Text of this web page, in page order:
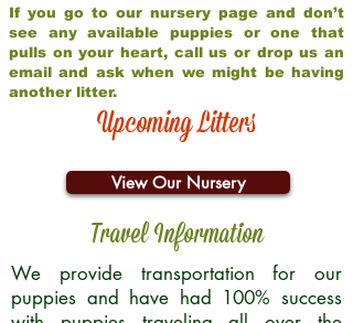
If you go to our nursery page and don’t
see any available puppies or one that
pulls on your heart, call us or drop us an
email and ask when we might be having
another litter.
Upcoming Litters
View Our Nursery
Travel Information
We provide transportation for our
puppies and have had 100% success